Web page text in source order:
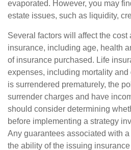
evaporated. However, you may
estate issues, such as liquidity,
Several factors will affect the
insurance, including age, health
of insurance purchased. Life
expenses, including mortality
is surrendered prematurely, the
surrender charges and have
should consider determining
before implementing a strategy
Any guarantees associated with
the ability of the issuing